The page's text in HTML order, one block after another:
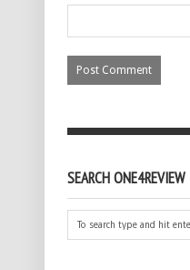
SEARCH ONE4REVIEW